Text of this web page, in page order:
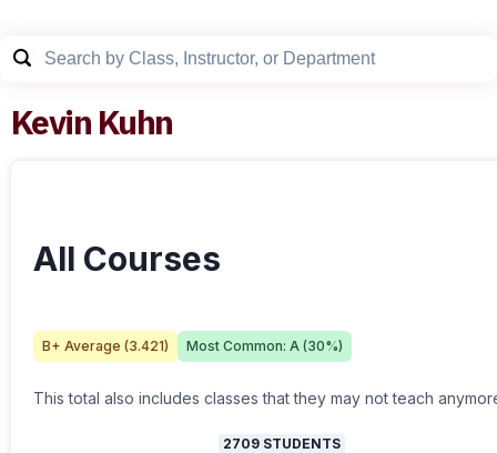
Kevin Kuhn
All Courses
B+ Average (3.421) Most Common: A (30%)
This total also includes classes that they may not teach
2709 STUDENTS